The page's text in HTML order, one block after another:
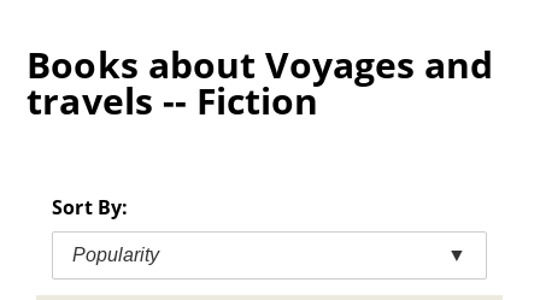
Books about Voyages and
travels -- Fiction
Sort By:
Popularity ▼